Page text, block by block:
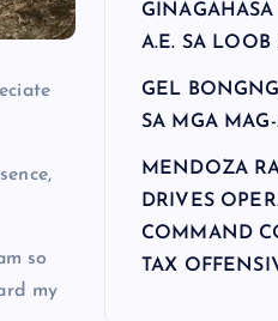
so
my
GINAGAHASA
A.E. SA LOOB
GEL
SA MGA
MENDOZA
DRIVES
COMMAND
TAX